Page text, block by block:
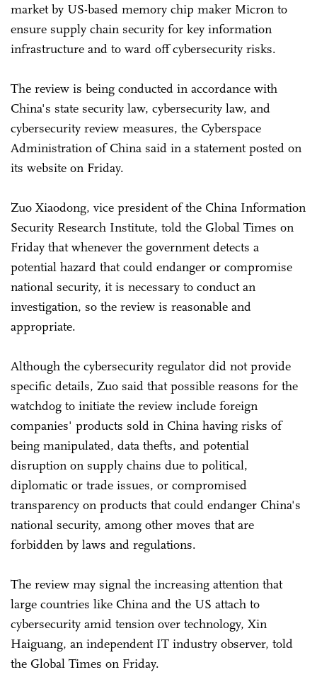
market by US-based memory chip maker Micron to
ensure supply chain security for key information
infrastructure and to ward off cybersecurity risks.
The review is being conducted in accordance with
China's state security law, cybersecurity law, and
cybersecurity review measures, the Cyberspace
Administration of China said in a statement posted on
its website on Friday.
Zuo Xiaodong, vice president of the China Information
Security Research Institute, told the Global Times on
Friday that whenever the government detects a
potential hazard that could endanger or compromise
national security, it is necessary to conduct an
investigation, so the review is reasonable and
appropriate.
Although the cybersecurity regulator did not provide
specific details, Zuo said that possible reasons for the
watchdog to initiate the review include foreign
companies' products sold in China having risks of
being manipulated, data thefts, and potential
disruption on supply chains due to political,
diplomatic or trade issues, or compromised
transparency on products that could endanger China's
national security, among other moves that are
forbidden by laws and regulations.
The review may signal the increasing attention that
large countries like China and the US attach to
cybersecurity amid tension over technology, Xin
Haiguang, an independent IT industry observer, told
the Global Times on Friday.